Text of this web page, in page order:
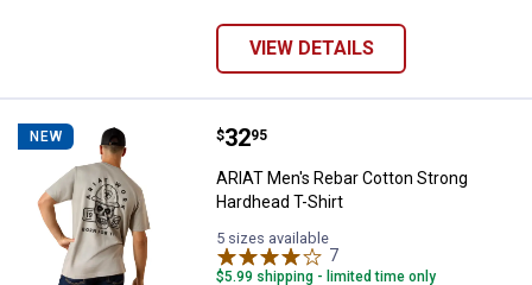
VIEW DETAILS
NEW ARIAT Men's Rebar Cotton
Price:
$32
. 95
ARIAT Men's Rebar Cotton Strong
Hardhead T-Shirt
5 sizes available
7
$5.99 shipping - limited time only